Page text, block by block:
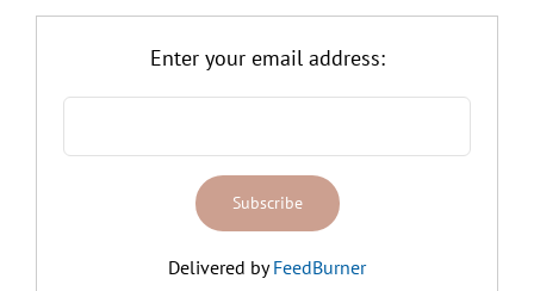
Enter your email address:
Delivered byFeedBurner